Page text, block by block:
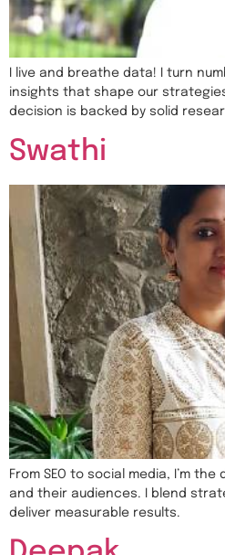
I live and breathe data! I turn
insights that shape our
decision is backed by solid
Swathi
From SEO to social media, I’m
and their audiences. I blend
deliver measurable results.